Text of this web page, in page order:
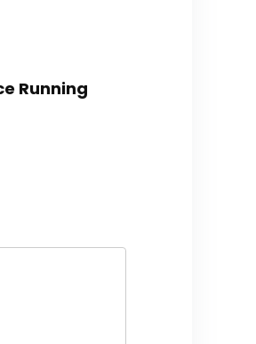
Running